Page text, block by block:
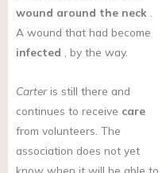
wound around the neck
A wound that had become
infected , by the way.
Carteris still there and
continues to receive care
from volunteers. The
association does not yet
know when it will be able to